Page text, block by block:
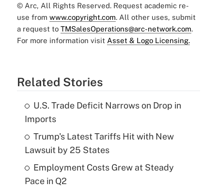
© Arc, All Rights Reserved. Request academic re-
use from www.copyright.com. All other uses, submit
a request to TMSalesOperations@arc-network.com.
For more information visit Asset & Logo Licensing.
Related Stories
U.S. Trade Deficit Narrows on Drop in
Imports
Trump's Latest Tariffs Hit with New
Lawsuit by 25 States
Employment Costs Grew at Steady
Pace in Q2